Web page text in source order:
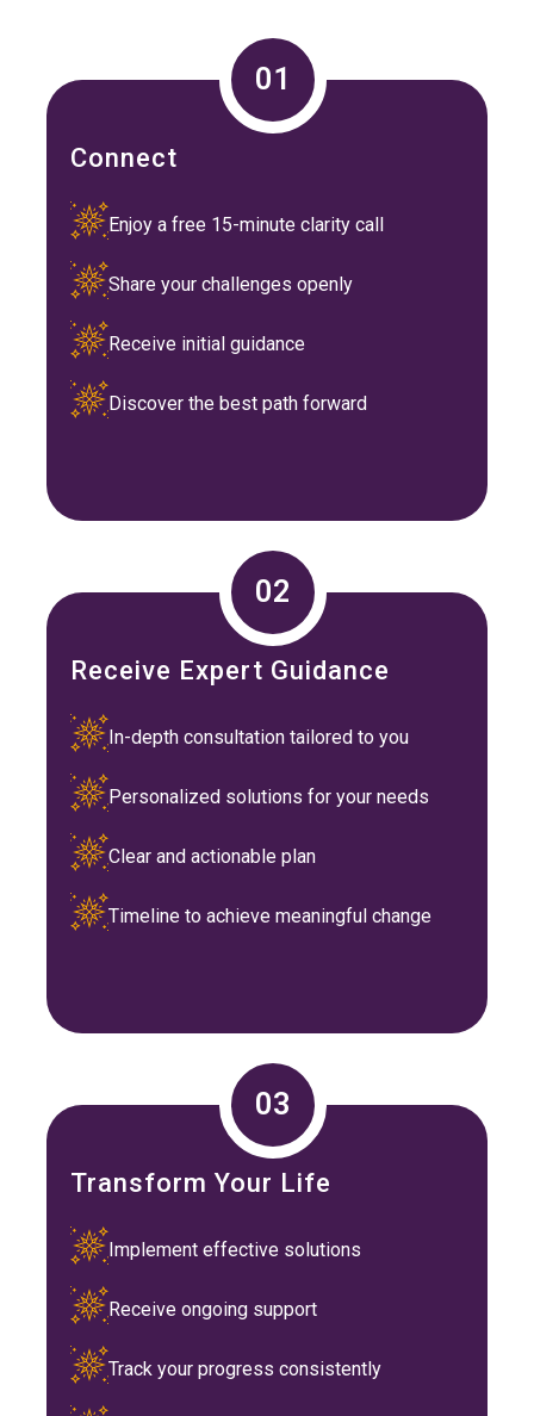
01
Connect
Enjoy a free 15-minute clarity call
Share your challenges openly
Receive initial guidance
Discover the best path forward
02
Receive Expert Guidance
In-depth consultation tailored to you
Personalized solutions for your needs
Clear and actionable plan
Timeline to achieve meaningful change
03
Transform Your Life
Implement effective solutions
Receive ongoing support
Track your progress consistently